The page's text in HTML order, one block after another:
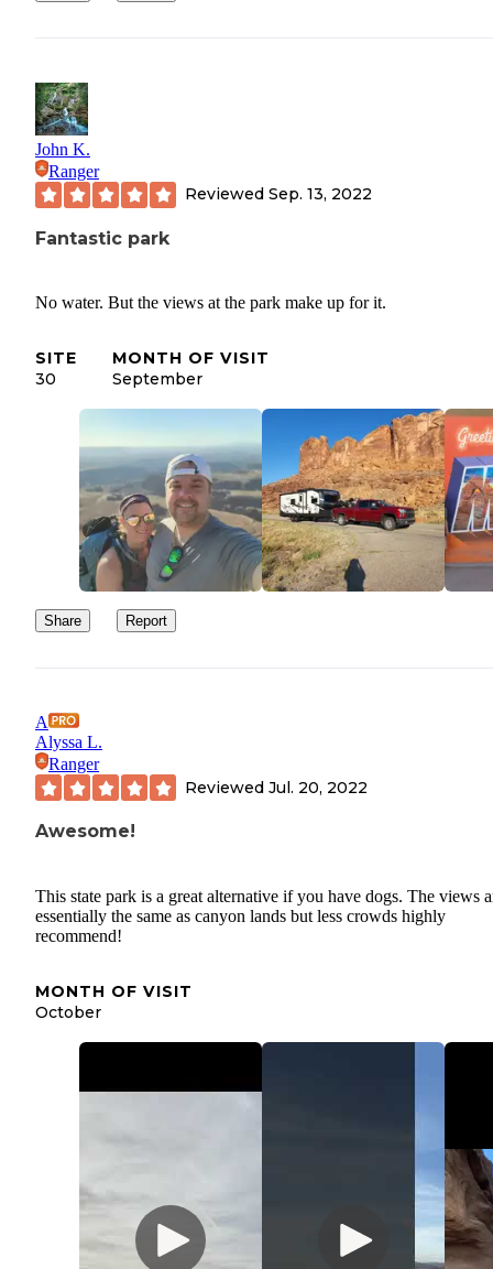
John K.
Ranger
Reviewed Sep. 13, 2022
Fantastic park
No water. But the views at the park make up for it.
SITE
30
MONTH OF VISIT
September
Share Report
A
Alyssa L.
Ranger
Reviewed Jul. 20, 2022
Awesome!
This state park is a great alternative if you have dogs. The views
essentially the same as canyon lands but less crowds highly
recommend!
MONTH OF VISIT
October